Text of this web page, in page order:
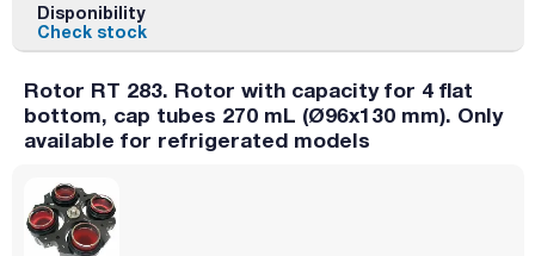
Disponibility
Check stock
Rotor RT 283. Rotor with capacity for 4 flat
bottom, cap tubes 270 mL (Ø96x130 mm). Only
available for refrigerated models